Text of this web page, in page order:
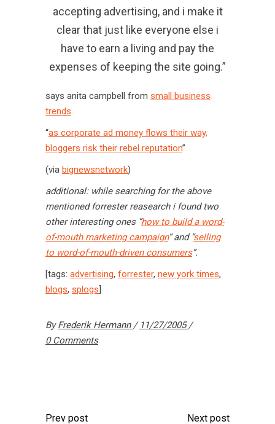
accepting advertising, and i make it
clear that just like everyone else i
have to earn a living and pay the
expenses of keeping the site going.”
says anita campbell from small business
trends.
“as corporate ad money flows their way,
bloggers risk their rebel reputation”
(via bignewsnetwork)
additional: while searching for the above
mentioned forrester reasearch i found two
other interesting ones “how to build a word-
of-mouth marketing campaign” and “selling
to word-of-mouth-driven consumers“.
[tags: advertising, forrester, new york times,
blogs, splogs]
ByFrederik Hermann
11/27/2005
0 Comments
Prev post Next post